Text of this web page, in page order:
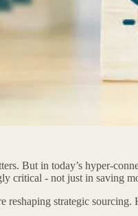
But in today’s hyper-
critical - not just in saving
strategic sourcing.